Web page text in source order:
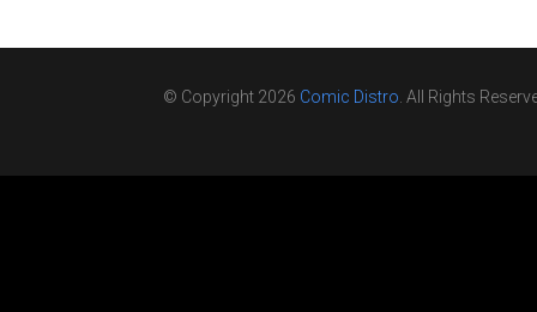
© Copyright 2026 Comic Distro. All Rights